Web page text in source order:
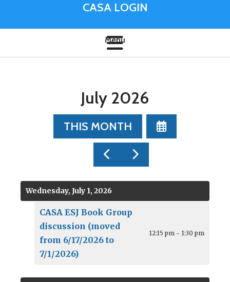
CASA LOGIN
July 2026
THIS MONTH
SELECT
A
VIEW
TO
PREVIOUS
GO
TO
NEXT
Wednesday, July 1, 2026
CASA ESJ Book Group
discussion (moved
from 6/17/2026 to
7/1/2026)
12:15 pm - 1:30 pm